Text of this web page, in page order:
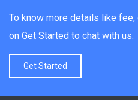
To know more details like
on Get Started to chat with us.
Get Started